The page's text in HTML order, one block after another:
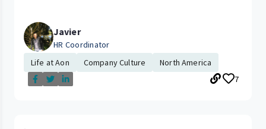
Javier
HR Coordinator
Life at Aon
Company Culture
North America
7